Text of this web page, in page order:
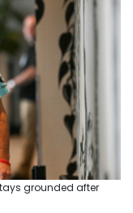
grounded after